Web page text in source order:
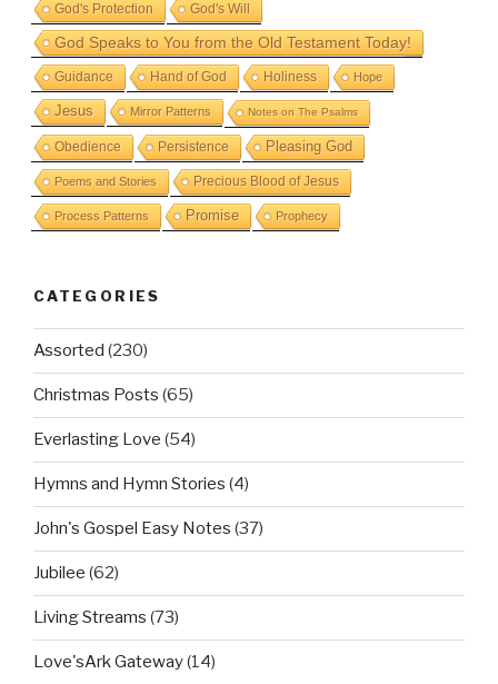
God's Protection God's Will
God Speaks to You from the Old Testament Today!
Guidance Hand of God Holiness Hope
Jesus Mirror Patterns Notes on The Psalms
Obedience Persistence Pleasing God
Poems and Stories Precious Blood of Jesus
Process Patterns Promise Prophecy
CATEGORIES
Assorted (230)
Christmas Posts (65)
Everlasting Love (54)
Hymns and Hymn Stories (4)
John's Gospel Easy Notes (37)
Jubilee (62)
Living Streams (73)
Love'sArk Gateway(14)